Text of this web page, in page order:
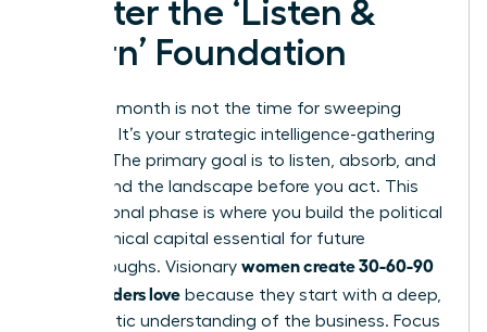
Master the ‘Listen &
Learn’ Foundation
Your first month is not the time for sweeping
changes. It’s your strategic intelligence-gathering
mission. The primary goal is to listen, absorb, and
understand the landscape before you act. This
foundational phase is where you build the political
and technical capital essential for future
breakthroughs. Visionary women create 30-60-90
plans leaders love because they start with a deep,
empathetic understanding of the business. Focus